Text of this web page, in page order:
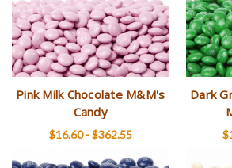
Pink Milk Chocolate M&M's
Candy
$16.60 - $362.55
Dark Green Milk